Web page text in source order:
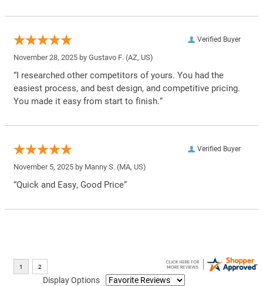
Verified Buyer
November 28, 2025 by Gustavo F. (AZ, US)
“I researched other competitors of yours. You had the
easiest process, and best design, and competitive pricing.
You made it easy from start to finish.”
Verified Buyer
November 5, 2025 by Manny S. (MA, US)
“Quick and Easy, Good Price”
Display Options